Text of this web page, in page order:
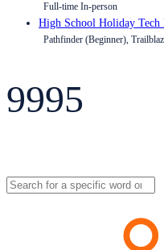
Full-time In-person
High School Holiday Tech
Pathfinder (Beginner),
9995